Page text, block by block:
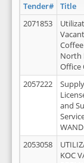
Tender# Title
2071853
North
Office
2057222
and
2053058
KOC